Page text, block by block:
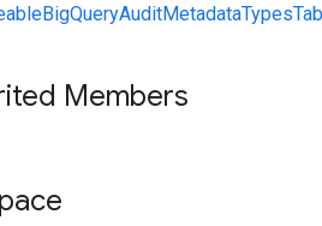
BigQueryAuditMetadataTypes
Members